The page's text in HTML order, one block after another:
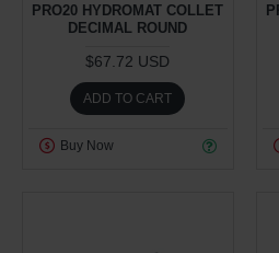
PRO20 HYDROMAT COLLET
DECIMAL ROUND
$67.72 USD
ADD TO CART
Buy Now